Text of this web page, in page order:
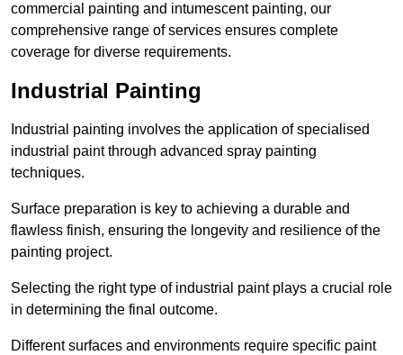
commercial painting and intumescent painting, our
comprehensive range of services ensures complete
coverage for diverse requirements.
Industrial Painting
Industrial painting involves the application of specialised
industrial paint through advanced spray painting
techniques.
Surface preparation is key to achieving a durable and
flawless finish, ensuring the longevity and resilience of the
painting project.
Selecting the right type of industrial paint plays a crucial role
in determining the final outcome.
Different surfaces and environments require specific paint